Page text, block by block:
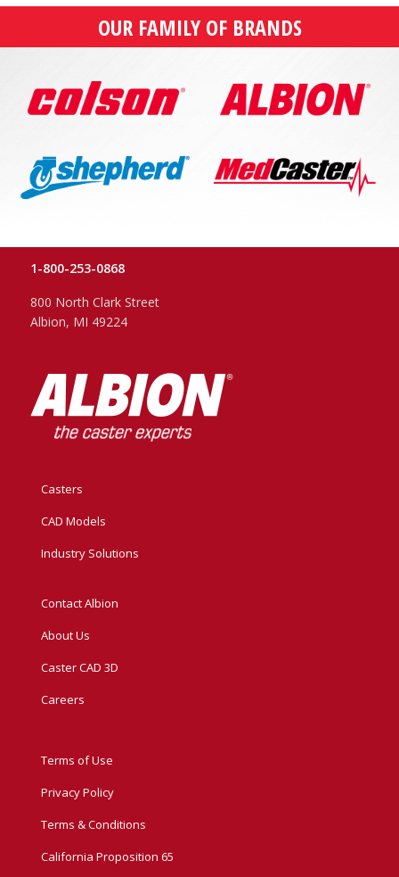
OUR FAMILY OF BRANDS
1-800-253-0868
800 North Clark Street
Albion, MI 49224
Casters
CAD Models
Industry Solutions
Contact Albion
About Us
Caster CAD 3D
Careers
Terms of Use
Privacy Policy
Terms & Conditions
California Proposition 65